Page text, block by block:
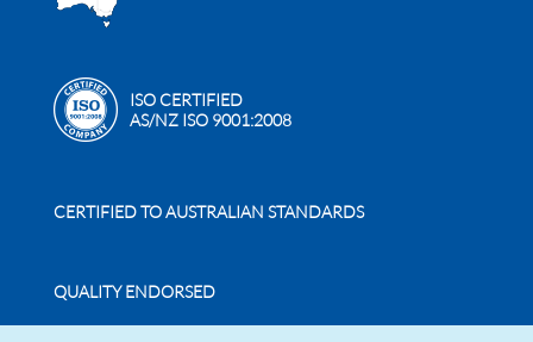
ISO CERTIFIED
AS/NZ ISO 9001:2008
CERTIFIED TO AUSTRALIAN STANDARDS
QUALITY ENDORSED